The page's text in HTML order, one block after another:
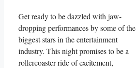
Get ‍ready to⁤ be dazzled with jaw-
dropping performances‌ by some of ​the
biggest stars ⁤in the entertainment
industry. This night promises​ to be a
rollercoaster ride of excitement,